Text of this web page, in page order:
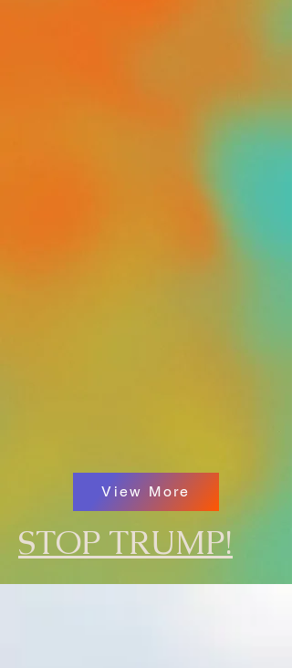
View More
STOP TRUMP!